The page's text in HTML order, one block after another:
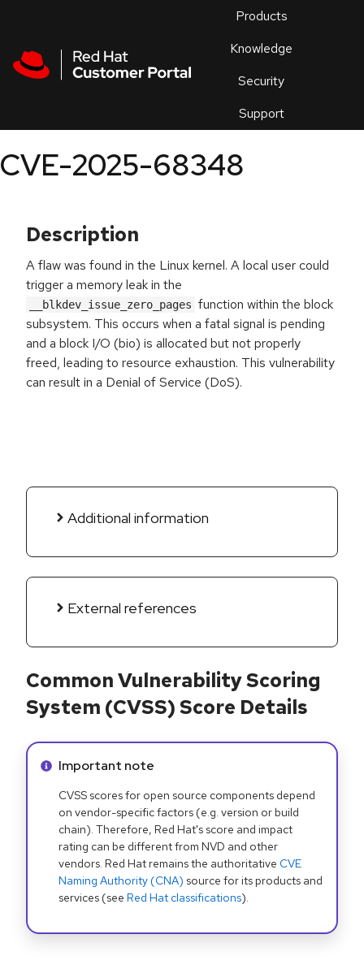
Products
Knowledge
Security
Support
an
CVE-2025-68348
Description
A flaw was found in the Linux kernel. A local user could
trigger a memory leak in the
__blkdev_issue_zero_pages function within the block
subsystem. This occurs when a fatal signal is pending
and a block I/O (bio) is allocated but not properly
freed, leading to resource exhaustion. This vulnerability
can result in a Denial of Service (DoS).
Additional information
External references
Common Vulnerability Scoring
System (CVSS) Score Details
Info alert:
Important note
CVSS scores for open source components depend
on vendor-specific factors (e.g. version or build
chain). Therefore, Red Hat's score and impact
rating can be different from NVD and other
vendors. Red Hat remains the authoritative CVE
Naming Authority (CNA) source for its products and
services (see Red Hat classifications).